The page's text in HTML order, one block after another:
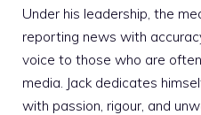
Under his leadership, the
reporting news with
voice to those who are
media. Jack dedicates
with passion, rigour, and